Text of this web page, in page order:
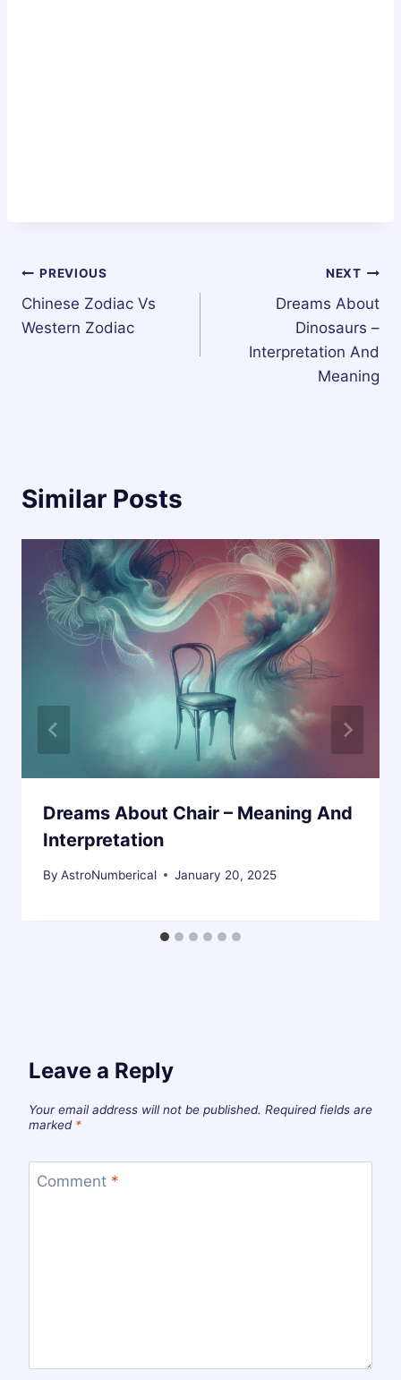
Post
navigation
PREVIOUS
Chinese Zodiac Vs
Western Zodiac
NEXT
Dreams About
Dinosaurs –
Interpretation And
Meaning
Similar Posts
Dreams About Chair – Meaning And
Interpretation
By AstroNumberical January 20, 2025
Leave a Reply
Your email address will not be published. Required fields are
marked *
Comment *